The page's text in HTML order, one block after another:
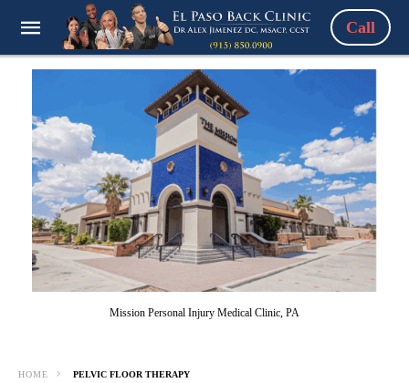
Call
Mission Personal Injury Medical Clinic, PA
HOME PELVIC FLOOR THERAPY